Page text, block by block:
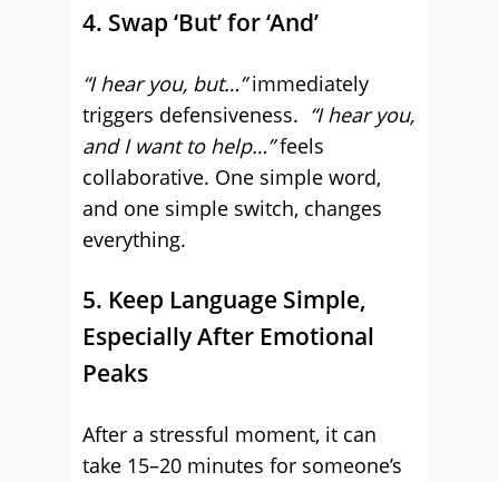
4. Swap ‘But’ for ‘And’
“I hear you, but…”immediately
triggers defensiveness. “I hear you,
and I want to help…”feels
collaborative. One simple word,
and one simple switch, changes
everything.
5. Keep Language Simple,
Especially After Emotional
Peaks
After a stressful moment, it can
take 15–20 minutes for someone’s